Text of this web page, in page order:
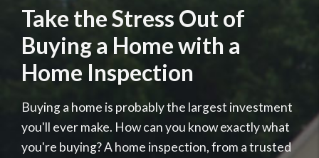
with
Precision
Home
Inspection
&
Testing
Take the Stress Out of
Buying a Home with a
Home Inspection
Buying a home is probably the largest investment
you'll ever make. How can you know exactly what
you're buying? A home inspection, from a trusted